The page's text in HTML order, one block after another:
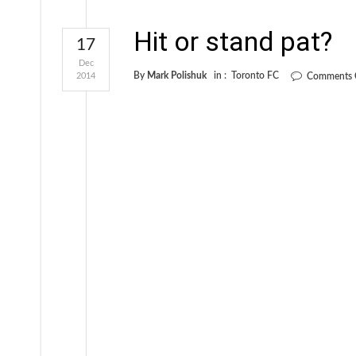
Hit or stand pat?
By Mark Polishuk in : Toronto FC Comments
17
Dec
2014